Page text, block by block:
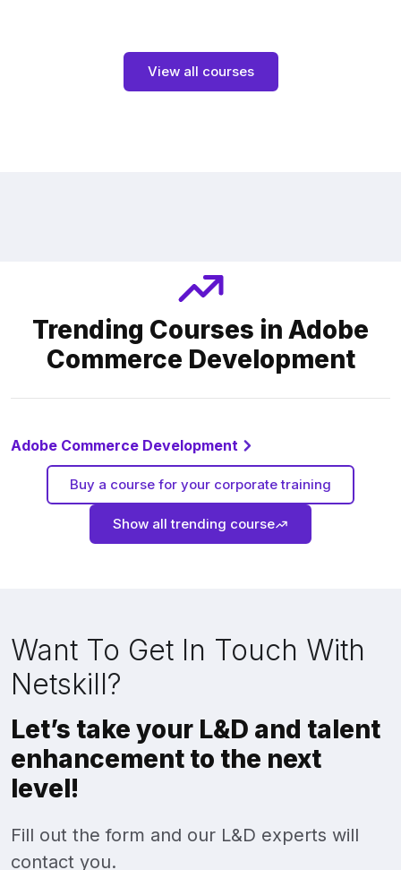
View all courses
Trending Courses in Adobe
Commerce Development
Adobe Commerce Development
Buy a course for your corporate training
Show all trending course
Want To Get In Touch With
Netskill?
Let’s take your L&D and talent
enhancement to the next
level!
Fill out the form and our L&D experts will
contact you.